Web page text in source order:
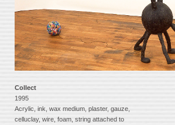
Collect
1995
Acrylic, ink, wax medium, plaster, gauze,
celluclay, wire, foam, string attached to